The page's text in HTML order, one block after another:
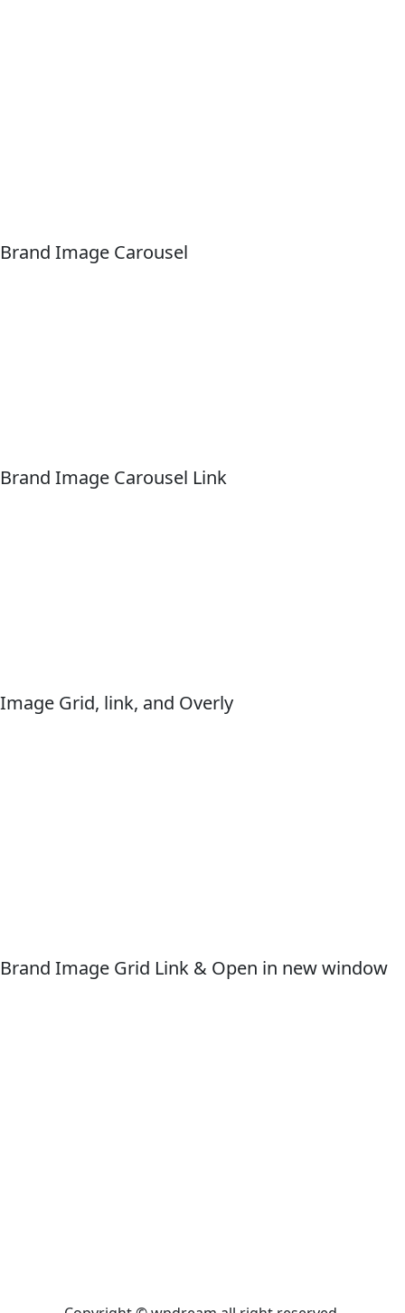
Brand Image Carousel
Brand Image Carousel Link
Image Grid, link, and Overly
Brand Image Grid Link & Open in new window